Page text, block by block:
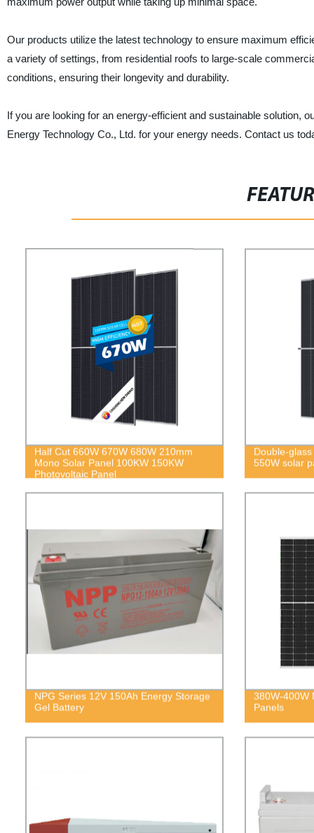
Our products utilize the latest technology to ensure maximum
a variety of settings, from residential roofs to large-scale
conditions, ensuring their longevity and durability.
If you are looking for an energy-efficient and sustainable solution,
Energy Technology Co., Ltd. for your energy needs. Contact us
Half Cut 660W 670W 680W 210mm
Mono Solar Panel 100KW 150KW
Photovoltaic Panel
Double-
550W solar
NPG Series 12V 150Ah Energy Storage
Gel Battery
380W-400W
Panels